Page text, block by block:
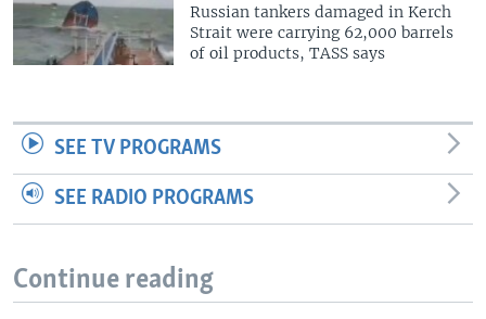
Russian tankers damaged in Kerch
Strait were carrying 62,000 barrels
of oil products, TASS says
SEE TV PROGRAMS
SEE RADIO PROGRAMS
Continue reading